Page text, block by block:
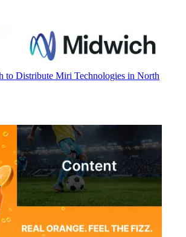
to Distribute Miri Technologies in North